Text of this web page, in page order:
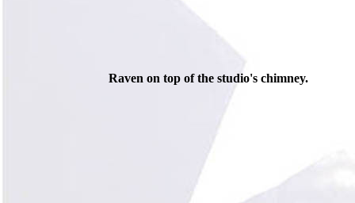
Raven on top of the studio's chimney.